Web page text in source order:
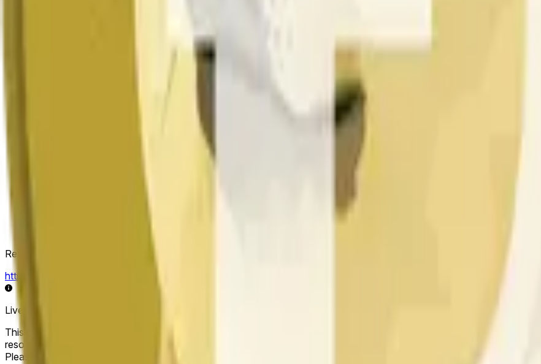
Resolution Source
https://data.chain.link/streams/doge-usd
Live data may be delayed by a few seconds and can be influenced by price activity on other exchanges and broader
This market will resolve to "Up" if the Dogecoin price at the end of the time range specified in the title is greater than or
resolve to "Down". The resolution source for this market is information from Chainlink, specifically the DOGE/USD data
Please note that this market is about the price according to Chainlink data stream DOGE/USD, not according to other